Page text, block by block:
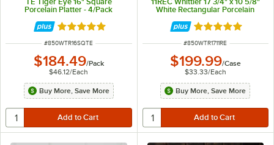
Porcelain Platter - 4/Pack
Rated 5 out of 5 stars
ITEM NUMBER
#850WTR16SQTE
$184.49/Pack
$46.12/Each
Buy More, Save More
White Rectangular Porcelain
Platter - 6/Case
Rated 5 out of 5
ITEM NUMBER
#850WTR1711RE
$199.99/Case
$33.33/Each
Buy More, Save More